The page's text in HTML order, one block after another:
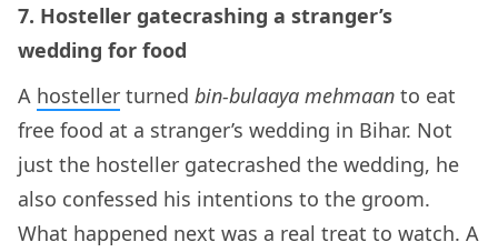
7. Hosteller gatecrashing a stranger’s
wedding for food
A hosteller turned bin-bulaaya mehmaan to eat
free food at a stranger’s wedding in Bihar. Not
just the hosteller gatecrashed the wedding, he
also confessed his intentions to the groom.
What happened next was a real treat to watch. A